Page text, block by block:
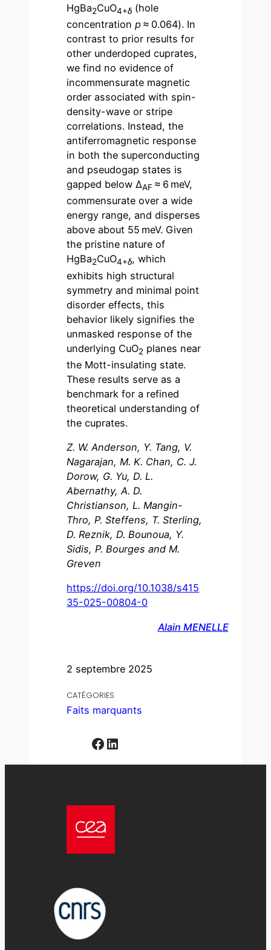
2 septembre 2025
CATÉGORIES
Faits marquants
Facebook LinkedIn
HgBa2CuO4+δ (hole
concentrationp ≈ 0.064). In
contrast to prior results for
other underdoped cuprates,
we find no evidence of
incommensurate magnetic
order associated with spin-
density-wave or stripe
correlations. Instead, the
antiferromagnetic response
in both the superconducting
and pseudogap states is
gapped below ΔAF ≈ 6 meV,
commensurate over a wide
energy range, and disperses
above about 55 meV. Given
the pristine nature of
HgBa2CuO4+δ, which
exhibits high structural
symmetry and minimal point
disorder effects, this
behavior likely signifies the
unmasked response of the
underlying CuO2 planes near
the Mott-insulating state.
These results serve as a
benchmark for a refined
theoretical understanding of
the cuprates.
Z. W. Anderson, Y. Tang, V.
Nagarajan, M. K. Chan, C. J.
Dorow, G. Yu, D. L.
Abernathy, A. D.
Christianson, L. Mangin-
Thro, P. Steffens, T. Sterling,
D. Reznik, D. Bounoua, Y.
Sidis, P. Bourges and M.
Greven
https://doi.org/10.1038/s415
35-025-00804-0
Alain MENELLE